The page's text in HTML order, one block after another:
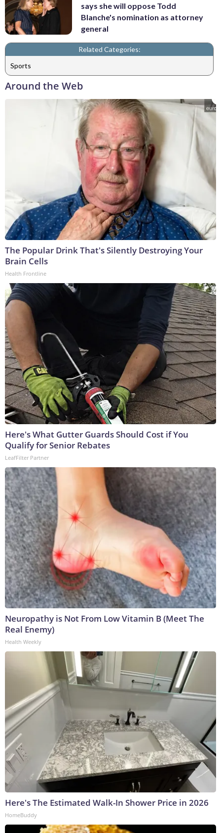
says she will oppose Todd
Blanche's nomination as attorney
general
Related Categories:
Sports
Around the Web
The Popular Drink That's Silently Destroying Your
Brain Cells
Health Frontline
Here's What Gutter Guards Should Cost if You
Qualify for Senior Rebates
LeafFilter Partner
Neuropathy is Not From Low Vitamin B (Meet The
Real Enemy)
Health Weekly
Here's The Estimated Walk-In Shower Price in 2026
HomeBuddy